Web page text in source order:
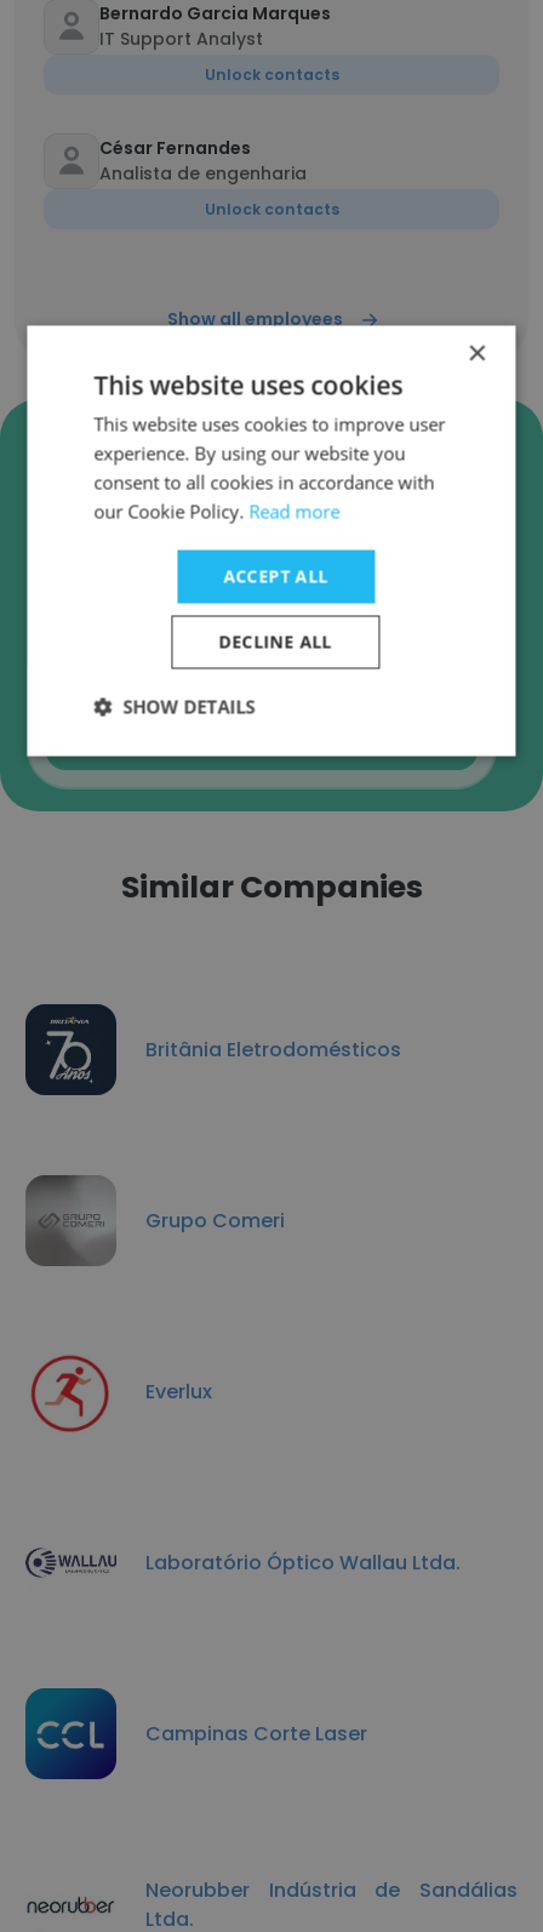
Bernardo Garcia Marques
IT Support Analyst
Unlock contacts
César Fernandes
Analista de engenharia
Unlock contacts
Show all employees
Verify Centrasa - Centro De
Servicos Do Aco Business
Emails
Centrasa - Centro De Servicos Do Aco
employee email verification for instant
deliverability checks.
Similar Companies
Britânia Eletrodomésticos
Grupo Comeri
Everlux
Laboratório Óptico Wallau Ltda.
Campinas Corte Laser
Neorubber Indústria de Sandálias
Ltda.
×
This website uses cookies
This website uses cookies to improve user
experience. By using our website you
consent to all cookies in accordance with
our Cookie Policy. Read more
ACCEPT ALL
DECLINE ALL
SHOW DETAILS